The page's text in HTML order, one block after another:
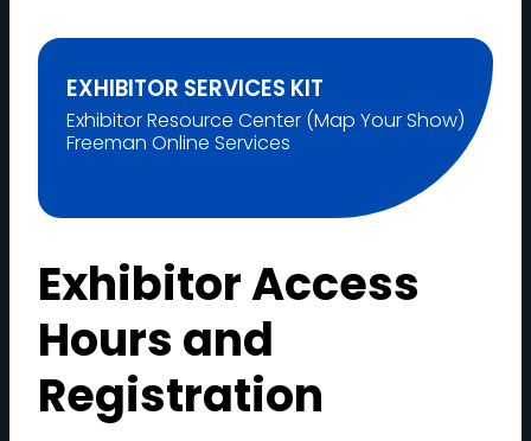
EXHIBITOR SERVICES KIT
Exhibitor Resource Center (Map Your Show)
Freeman Online Services
Exhibitor Access
Hours and
Registration